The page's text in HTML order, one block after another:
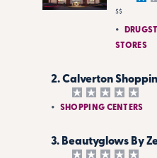
$$
STORES
2. Calverton
SHOPPING CENTERS
3. Beautyglows By